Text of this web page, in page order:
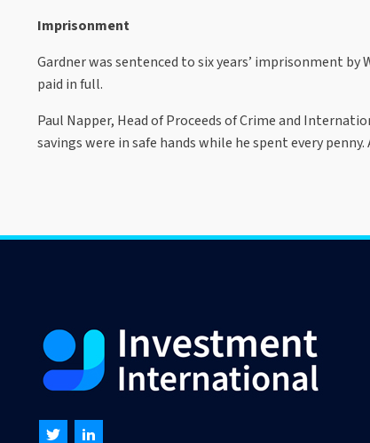
Imprisonment
Gardner was sentenced to six years’ imprisonment by
paid in full.
Paul Napper, Head of Proceeds of Crime and
savings were in safe hands while he spent every